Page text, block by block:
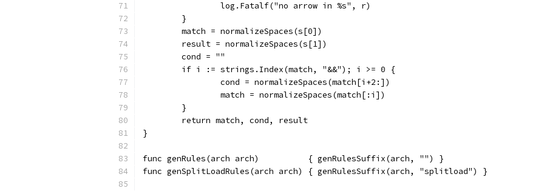
		log.Fatalf("no arrow in %s", r)
	}
	match = normalizeSpaces(s[0])
	result = normalizeSpaces(s[1])
	cond = ""
	if i := strings.Index(match, "&&"); i >= 0 {
		cond = normalizeSpaces(match[i+2:])
		match = normalizeSpaces(match[:i])
	}
	return match, cond, result
}
func genRules(arch arch)          { genRulesSuffix(arch, "") }
func genSplitLoadRules(arch arch) { genRulesSuffix(arch, "splitload") }